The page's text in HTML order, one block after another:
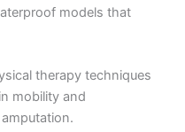
models that
therapy techniques
mobility and